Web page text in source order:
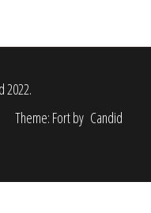
2022.
Theme: Fort by Candid